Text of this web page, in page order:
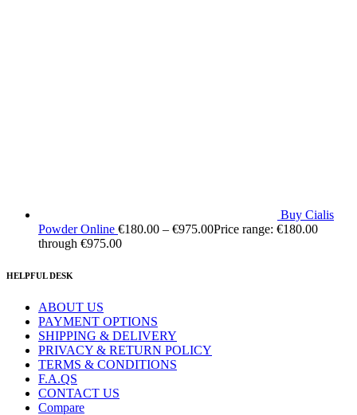
Buy Cialis
Powder Online €180.00 – €975.00Price range: €180.00
through €975.00
HELPFUL DESK
ABOUT US
PAYMENT OPTIONS
SHIPPING & DELIVERY
PRIVACY & RETURN POLICY
TERMS & CONDITIONS
F.A.QS
CONTACT US
Compare